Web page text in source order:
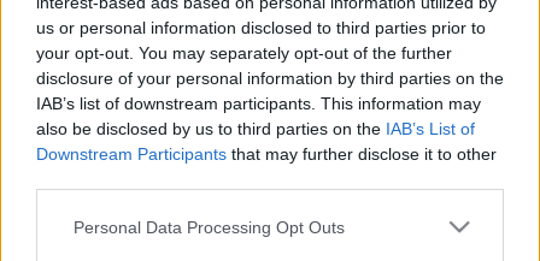
us or personal information disclosed to third parties prior to
your opt-out. You may separately opt-out of the further
disclosure of your personal information by third parties on the
IAB’s list of downstream participants. This information may
also be disclosed by us to third parties on the IAB’s List of
Downstream Participants that may further disclose it to other
Please note that this website/app uses one or more Google
Personal Data Processing Opt Outs
2026.06.11. |
NB1